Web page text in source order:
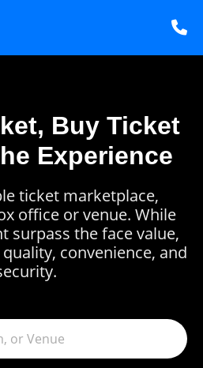
Buy Ticket
Experience
ticket marketplace,
office or venue. While
surpass the face value,
convenience, and